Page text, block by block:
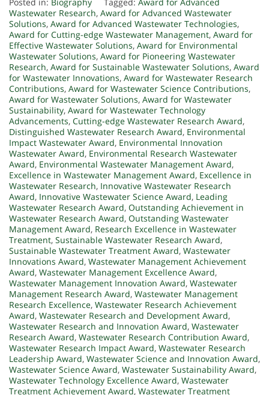
Wastewater Research, Award for Advanced Wastewater
Solutions, Award for Advanced Wastewater Technologies,
Award for Cutting-edge Wastewater Management, Award for
Effective Wastewater Solutions, Award for Environmental
Wastewater Solutions, Award for Pioneering Wastewater
Research, Award for Sustainable Wastewater Solutions, Award
for Wastewater Innovations, Award for Wastewater Research
Contributions, Award for Wastewater Science Contributions,
Award for Wastewater Solutions, Award for Wastewater
Sustainability, Award for Wastewater Technology
Advancements, Cutting-edge Wastewater Research Award,
Distinguished Wastewater Research Award, Environmental
Impact Wastewater Award, Environmental Innovation
Wastewater Award, Environmental Research Wastewater
Award, Environmental Wastewater Management Award,
Excellence in Wastewater Management Award, Excellence in
Wastewater Research, Innovative Wastewater Research
Award, Innovative Wastewater Science Award, Leading
Wastewater Research Award, Outstanding Achievement in
Wastewater Research Award, Outstanding Wastewater
Management Award, Research Excellence in Wastewater
Treatment, Sustainable Wastewater Research Award,
Sustainable Wastewater Treatment Award, Wastewater
Innovations Award, Wastewater Management Achievement
Award, Wastewater Management Excellence Award,
Wastewater Management Innovation Award, Wastewater
Management Research Award, Wastewater Management
Research Excellence, Wastewater Research Achievement
Award, Wastewater Research and Development Award,
Wastewater Research and Innovation Award, Wastewater
Research Award, Wastewater Research Contribution Award,
Wastewater Research Impact Award, Wastewater Research
Leadership Award, Wastewater Science and Innovation Award,
Wastewater Science Award, Wastewater Sustainability Award,
Wastewater Technology Excellence Award, Wastewater
Treatment Achievement Award, Wastewater Treatment